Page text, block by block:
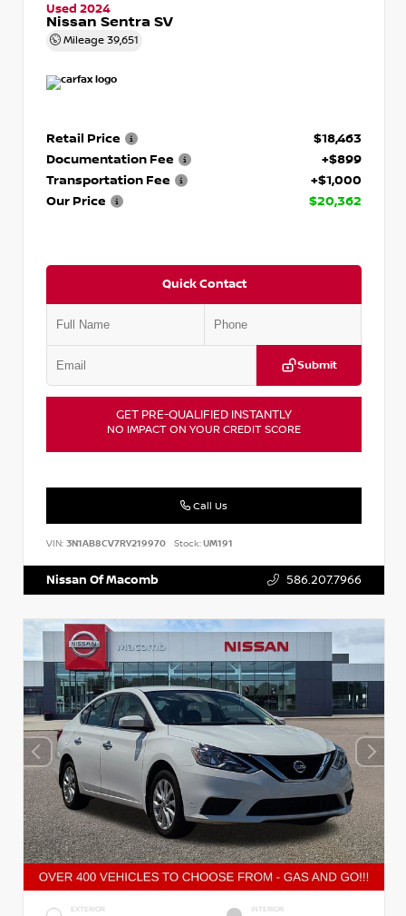
Used 2024
Nissan Sentra SV
Mileage 39,651
Retail Price
$18,463
Documentation Fee
+$899
Transportation Fee
+$1,000
Our Price
$20,362
Quick Contact
Submit
GET PRE-QUALIFIED INSTANTLY
NO IMPACT ON YOUR CREDIT SCORE
Call Us
VIN: 3N1AB8CV7RY219970 Stock:UM191
Nissan Of Macomb 586.207.7966
EXTERIOR INTERIOR